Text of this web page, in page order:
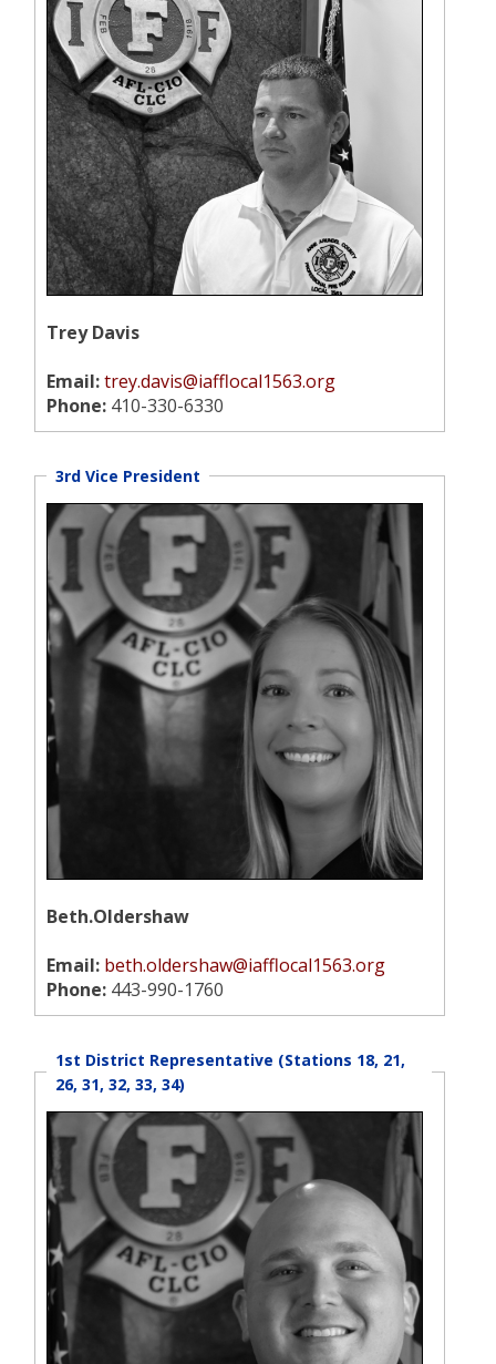
Trey Davis
Email:trey.davis@iafflocal1563.org
Phone: 410-330-6330
3rd Vice President
Beth.Oldershaw
Email: beth.oldershaw@iafflocal1563.org
Phone: 443-990-1760
1st District Representative (Stations 18, 21,
26, 31, 32, 33, 34)